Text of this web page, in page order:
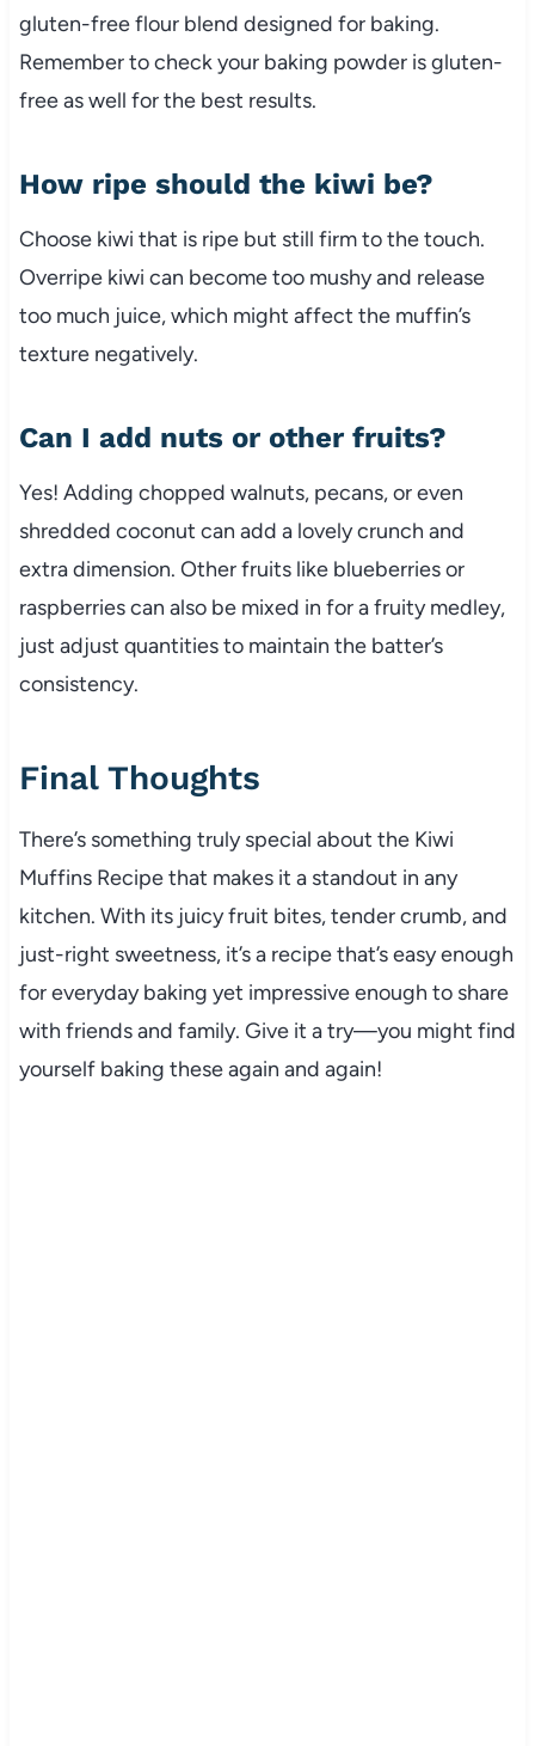
gluten-free flour blend designed for baking.
Remember to check your baking powder is gluten-
free as well for the best results.
How ripe should the kiwi be?
Choose kiwi that is ripe but still firm to the touch.
Overripe kiwi can become too mushy and release
too much juice, which might affect the muffin’s
texture negatively.
Can I add nuts or other fruits?
Yes! Adding chopped walnuts, pecans, or even
shredded coconut can add a lovely crunch and
extra dimension. Other fruits like blueberries or
raspberries can also be mixed in for a fruity medley,
just adjust quantities to maintain the batter’s
consistency.
Final Thoughts
There’s something truly special about the Kiwi
Muffins Recipe that makes it a standout in any
kitchen. With its juicy fruit bites, tender crumb, and
just-right sweetness, it’s a recipe that’s easy enough
for everyday baking yet impressive enough to share
with friends and family. Give it a try—you might find
yourself baking these again and again!